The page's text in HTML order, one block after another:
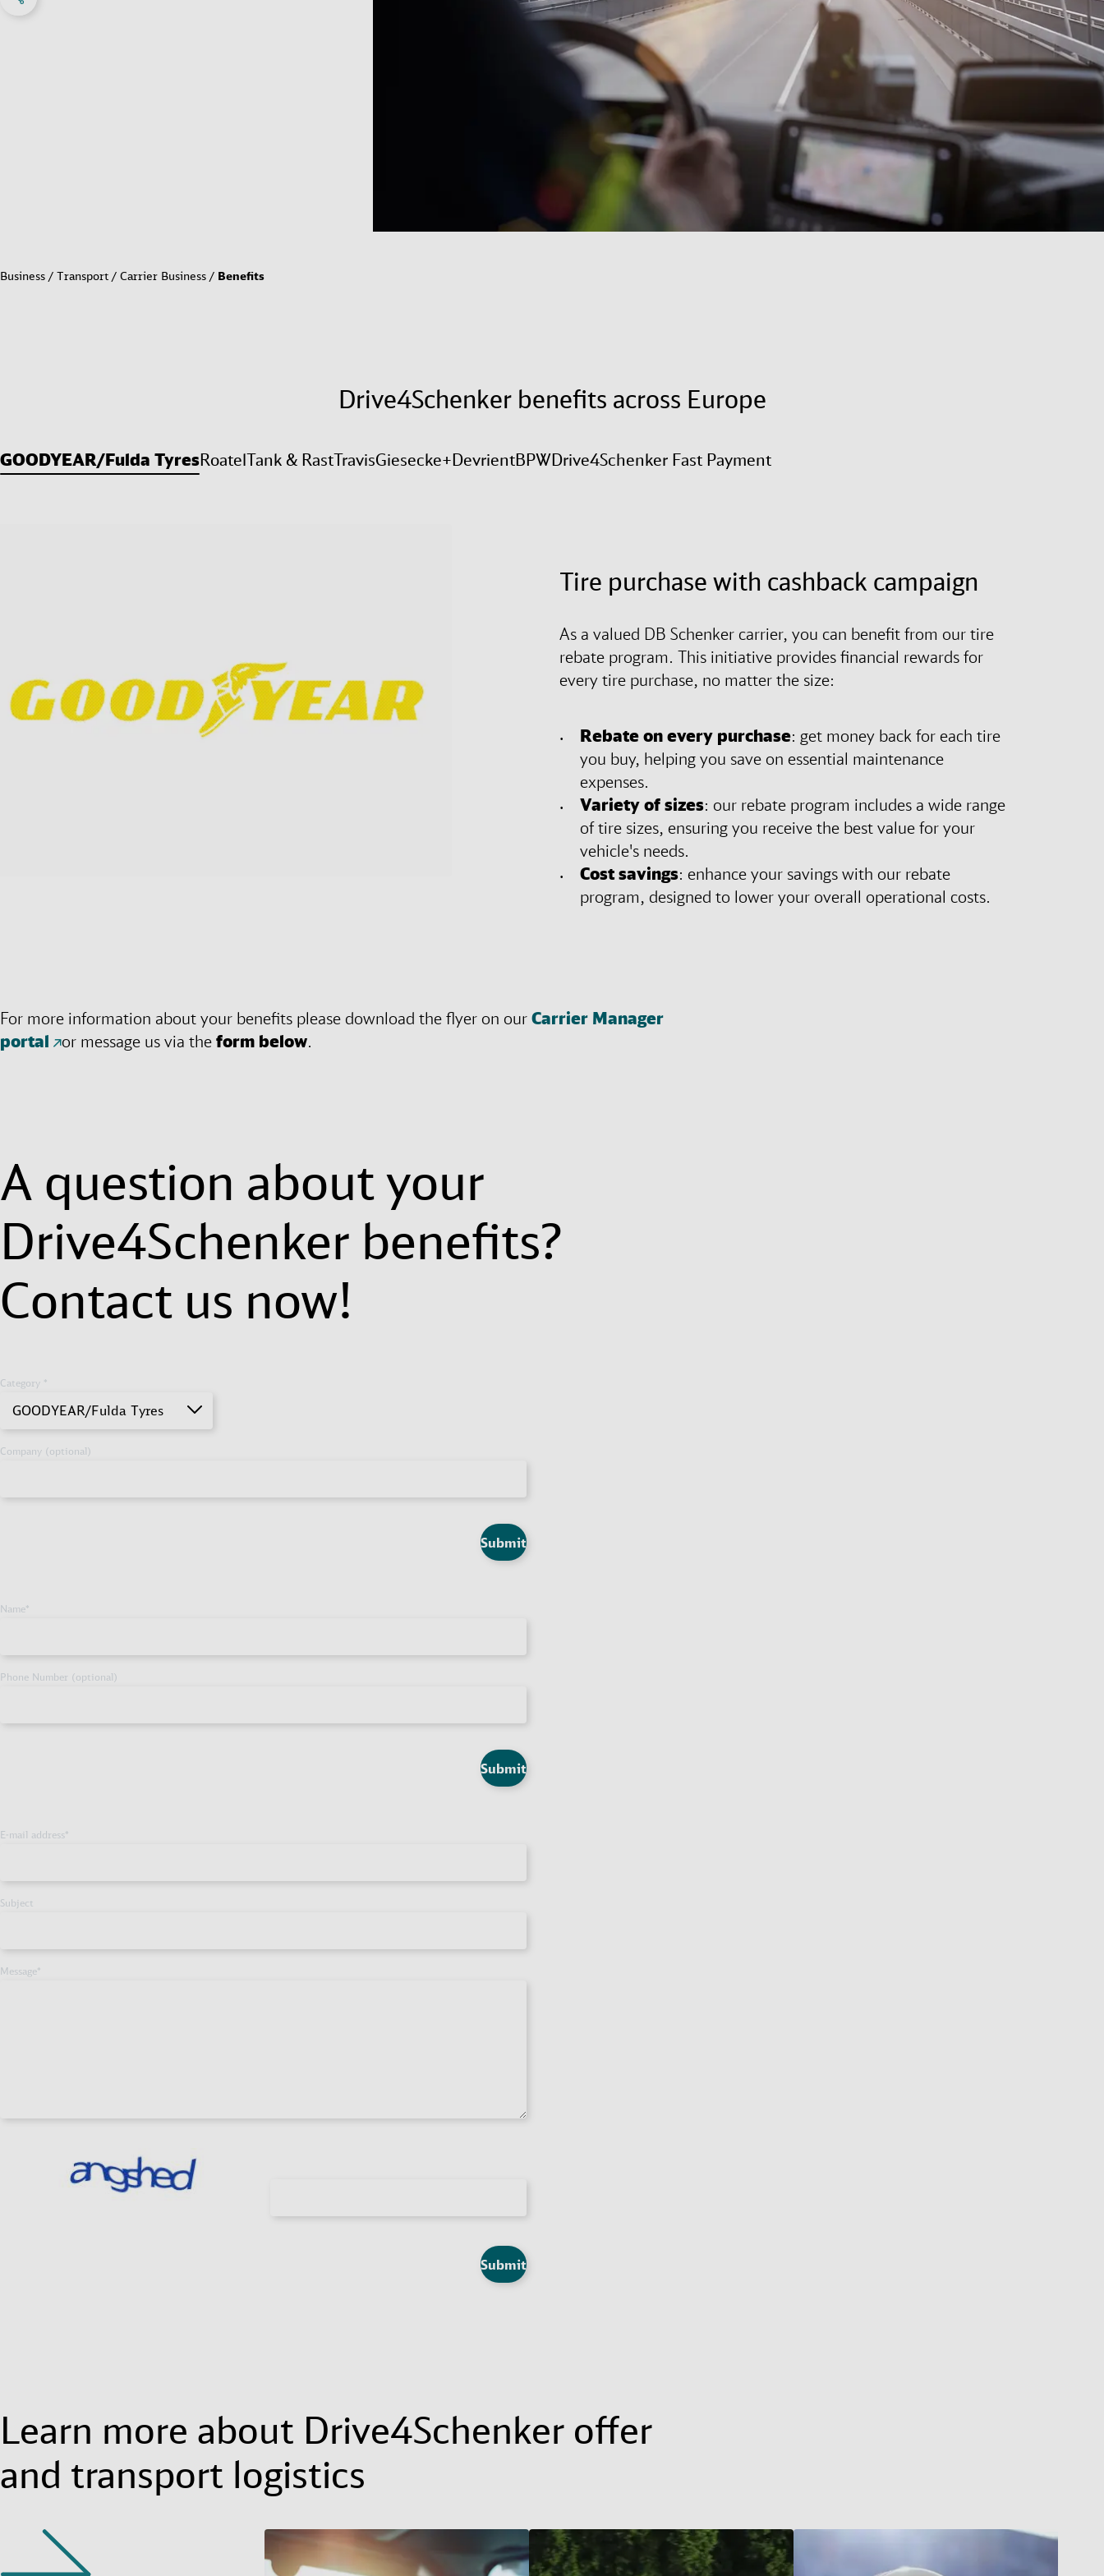
Business Transport Carrier Business Benefits
Drive4Schenker benefits across Europe
GOODYEAR/Fulda TyresRoatelTank & RastTravisGiesecke+DevrientBPWDrive4Schenker Fast Payment
Tire purchase with cashback campaign
As a valued DB Schenker carrier, you can benefit from our tire
rebate program. This initiative provides financial rewards for
every tire purchase, no matter the size:
Rebate on every purchase: get money back for each tire
you buy, helping you save on essential maintenance
expenses.
Variety of sizes: our rebate program includes a wide range
of tire sizes, ensuring you receive the best value for your
vehicle's needs.
Cost savings: enhance your savings with our rebate
program, designed to lower your overall operational costs.
For more information about your benefits please download the flyer on our Carrier Manager
portal
or message us via theform below.
A question about your
Drive4Schenker benefits?
Contact us now!
Category *
GOODYEAR/Fulda Tyres
Company (optional)
Submit
Name*
Phone Number (optional)
Submit
E-mail address*
Subject
Message*
Submit
Learn more about Drive4Schenker offer
and transport logistics